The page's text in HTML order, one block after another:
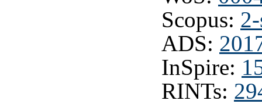
Scopus:
ADS:
InSpire:
RINTs: